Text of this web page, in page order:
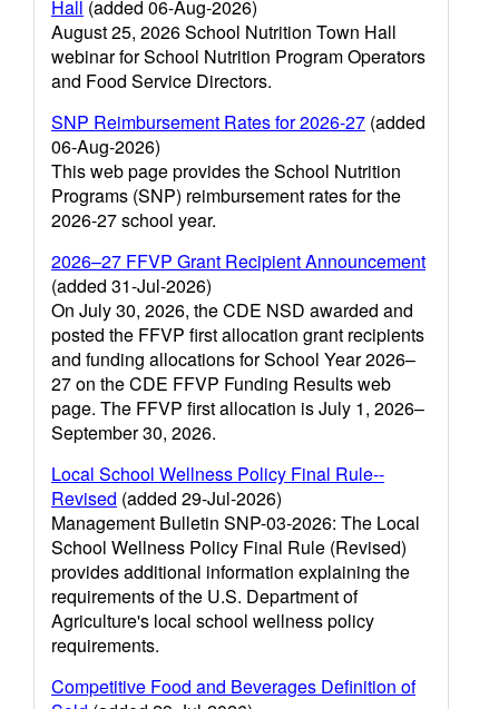
Hall (added 06-Aug-2026)
August 25, 2026 School Nutrition Town Hall
webinar for School Nutrition Program Operators
and Food Service Directors.
SNP Reimbursement Rates for 2026-27 (added
06-Aug-2026)
This web page provides the School Nutrition
Programs (SNP) reimbursement rates for the
2026-27 school year.
2026–27 FFVP Grant Recipient Announcement
(added 31-Jul-2026)
On July 30, 2026, the CDE NSD awarded and
posted the FFVP first allocation grant recipients
and funding allocations for School Year 2026–
27 on the CDE FFVP Funding Results web
page. The FFVP first allocation is July 1, 2026–
September 30, 2026.
Local School Wellness Policy Final Rule--
Revised (added 29-Jul-2026)
Management Bulletin SNP-03-2026: The Local
School Wellness Policy Final Rule (Revised)
provides additional information explaining the
requirements of the U.S. Department of
Agriculture's local school wellness policy
requirements.
Competitive Food and Beverages Definition of